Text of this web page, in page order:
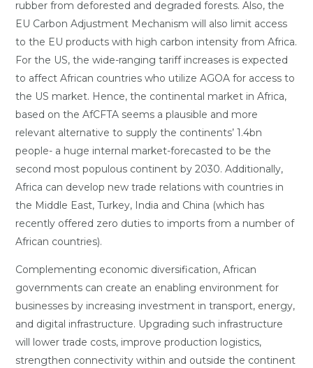
rubber from deforested and degraded forests. Also, the
EU Carbon Adjustment Mechanism will also limit access
to the EU products with high carbon intensity from Africa.
For the US, the wide-ranging tariff increases is expected
to affect African countries who utilize AGOA for access to
the US market. Hence, the continental market in Africa,
based on the AfCFTA seems a plausible and more
relevant alternative to supply the continents’ 1.4bn
people- a huge internal market-forecasted to be the
second most populous continent by 2030. Additionally,
Africa can develop new trade relations with countries in
the Middle East, Turkey, India and China (which has
recently offered zero duties to imports from a number of
African countries).
Complementing economic diversification, African
governments can create an enabling environment for
businesses by increasing investment in transport, energy,
and digital infrastructure. Upgrading such infrastructure
will lower trade costs, improve production logistics,
strengthen connectivity within and outside the continent